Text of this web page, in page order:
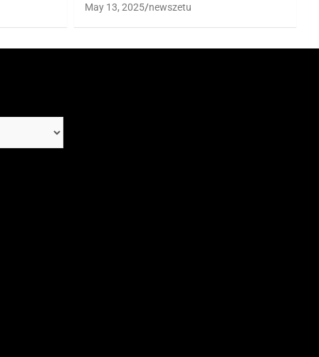
May 13, 2025 newszetu